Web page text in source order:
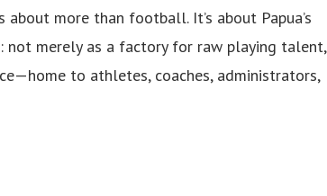
more than football. It’s about Papua’s
merely as a factory for raw playing talent,
to athletes, coaches, administrators,